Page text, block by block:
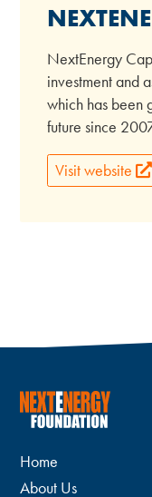
NextEnergy
investment and
which has been
future since
Visit website
Home
About Us